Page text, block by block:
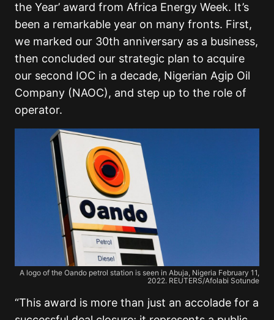
the Year’ award from Africa Energy Week. It’s
been a remarkable year on many fronts. First,
we marked our 30th anniversary as a business,
then concluded our strategic plan to acquire
our second IOC in a decade, Nigerian Agip Oil
Company (NAOC), and step up to the role of
operator.
A logo of the Oando petrol station is seen in Abuja, Nigeria February 11,
2022. REUTERS/Afolabi Sotunde
“This award is more than just an accolade for a